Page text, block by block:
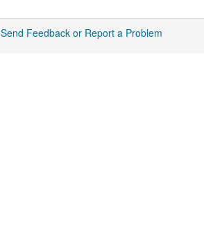
Send Feedback or Report a Problem